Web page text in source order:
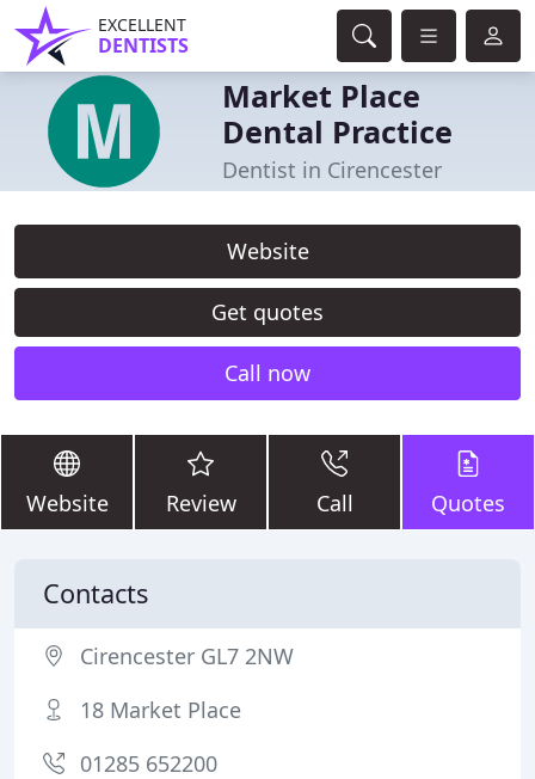
EXCELLENT
DENTISTS
Market Place
Dental Practice
Dentist in Cirencester
Website
Get quotes
Call now
Website Review Call Quotes
Contacts
Cirencester GL7 2NW
18 Market Place
01285 652200